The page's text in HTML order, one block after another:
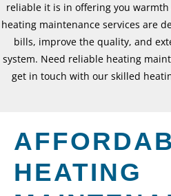
reliable it is in offering you
heating maintenance services are
bills, improve the quality, and
system. Need reliable heating
get in touch with our skilled
HEATING